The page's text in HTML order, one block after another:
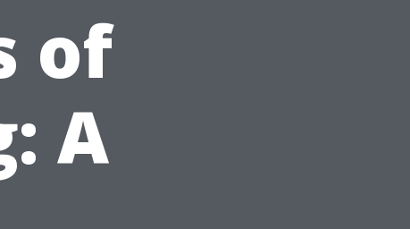
of
A